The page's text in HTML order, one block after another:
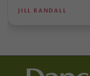
JILL RANDALL